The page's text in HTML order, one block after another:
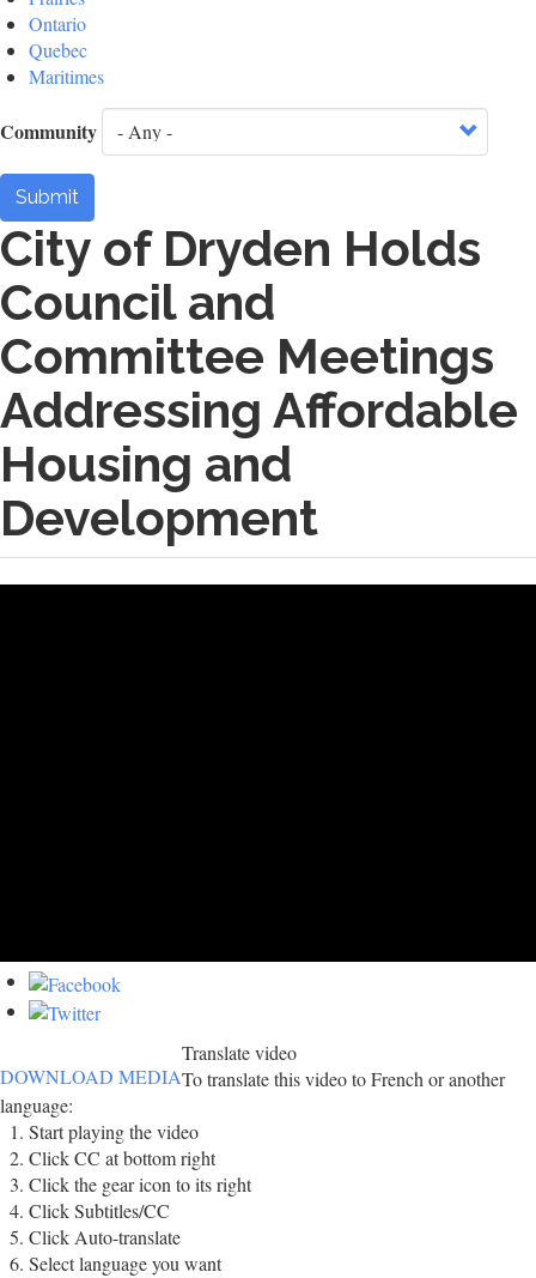
Ontario
Quebec
Maritimes
Community
Submit
City of Dryden Holds
Council and
Committee Meetings
Addressing Affordable
Housing and
Development
DOWNLOAD MEDIA
Translate video
To translate this video to French or another
language:
Start playing the video
Click CC at bottom right
Click the gear icon to its right
Click Subtitles/CC
Click Auto-translate
Select language you want